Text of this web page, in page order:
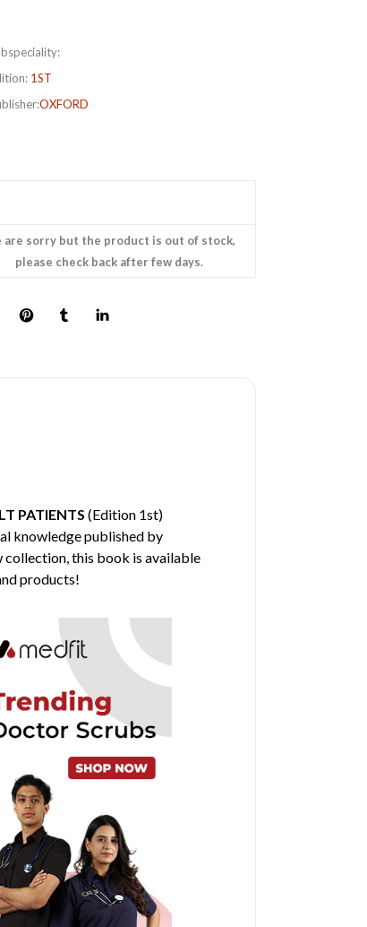
1ST
OXFORD
are sorry but the product is out of stock,
please check back after few days.
PATIENTS (Edition 1st)
knowledge published by
collection, this book is available
products!